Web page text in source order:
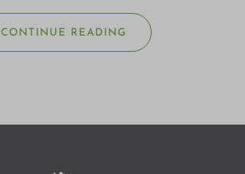
CONTINUE READING